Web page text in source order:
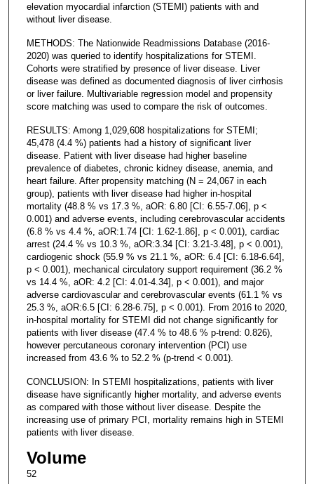
elevation myocardial infarction (STEMI) patients with and
without liver disease.
METHODS: The Nationwide Readmissions Database (2016-
2020) was queried to identify hospitalizations for STEMI.
Cohorts were stratified by presence of liver disease. Liver
disease was defined as documented diagnosis of liver cirrhosis
or liver failure. Multivariable regression model and propensity
score matching was used to compare the risk of outcomes.
RESULTS: Among 1,029,608 hospitalizations for STEMI;
45,478 (4.4 %) patients had a history of significant liver
disease. Patient with liver disease had higher baseline
prevalence of diabetes, chronic kidney disease, anemia, and
heart failure. After propensity matching (N = 24,067 in each
group), patients with liver disease had higher in-hospital
mortality (48.8 % vs 17.3 %, aOR: 6.80 [CI: 6.55-7.06], p <
0.001) and adverse events, including cerebrovascular accidents
(6.8 % vs 4.4 %, aOR:1.74 [CI: 1.62-1.86], p < 0.001), cardiac
arrest (24.4 % vs 10.3 %, aOR:3.34 [CI: 3.21-3.48], p < 0.001),
cardiogenic shock (55.9 % vs 21.1 %, aOR: 6.4 [CI: 6.18-6.64],
p < 0.001), mechanical circulatory support requirement (36.2 %
vs 14.4 %, aOR: 4.2 [CI: 4.01-4.34], p < 0.001), and major
adverse cardiovascular and cerebrovascular events (61.1 % vs
25.3 %, aOR:6.5 [CI: 6.28-6.75], p < 0.001). From 2016 to 2020,
in-hospital mortality for STEMI did not change significantly for
patients with liver disease (47.4 % to 48.6 % p-trend: 0.826),
however percutaneous coronary intervention (PCI) use
increased from 43.6 % to 52.2 % (p-trend < 0.001).
CONCLUSION: In STEMI hospitalizations, patients with liver
disease have significantly higher mortality, and adverse events
as compared with those without liver disease. Despite the
increasing use of primary PCI, mortality remains high in STEMI
patients with liver disease.
Volume
52